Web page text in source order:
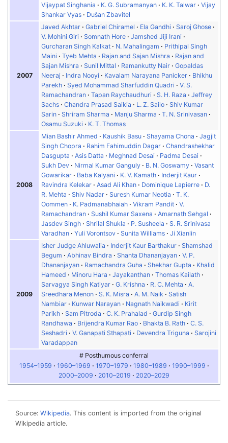
Vijaypat Singhania
K. G. Subramanyan K. K. Talwar
Vijay
Shankar Vyas
Dušan Zbavitel
2007
Javed Akhtar Gabriel Chiramel Ela Gandhi
Saroj Ghose
V. Mohini Giri
Somnath Hore
Jamshed Jiji Irani
Gurcharan Singh Kalkat
N. Mahalingam
Prithipal Singh
Maini
Tyeb Mehta Rajan and Sajan Mishra
Rajan and
Sajan Mishra
Sunil Mittal Ramankutty Nair
Gopaldas
Neeraj
Indra Nooyi Kavalam Narayana Panicker
Bhikhu
Parekh
Syed Mohammad Sharfuddin Quadri
V. S.
Ramachandran
Tapan Raychaudhuri S. H. Raza
Jeffrey
Sachs
Chandra Prasad Saikia L. Z. Sailo
Shiv Kumar
Sarin
Shriram Sharma Manju Sharma
T. N. Srinivasan
Osamu Suzuki
K. T. Thomas
2008
Mian Bashir Ahmed Kaushik Basu Shayama Chona
Jagjit
Singh Chopra
Rahim Fahimuddin Dagar
Chandrashekhar
Dasgupta
Asis Datta Meghnad Desai
Padma Desai
Sukh Dev
Nirmal Kumar Ganguly B. N. Goswamy
Vasant
Gowarikar
Baba Kalyani K. V. Kamath
Inderjit Kaur
Ravindra Kelekar
Asad Ali Khan Dominique Lapierre
D.
R. Mehta
Shiv Nadar Suresh Kumar Neotia
T. K.
Oommen
K. Padmanabhaiah Vikram Pandit
V.
Ramachandran
Sushil Kumar Saxena
Amarnath Sehgal
Jasdev Singh
Shrilal Shukla P. Susheela
S. R. Srinivasa
Varadhan
Yuli Vorontsov Sunita Williams Ji Xianlin
2009
Isher Judge Ahluwalia Inderjit Kaur Barthakur
Shamshad
Begum
Abhinav Bindra Shanta Dhananjayan
V. P.
Dhananjayan
Ramachandra Guha Shekhar Gupta
Khalid
Hameed
Minoru Hara Jayakanthan
Thomas Kailath
Sarvagya Singh Katiyar
G. Krishna R. C. Mehta
A.
Sreedhara Menon
S. K. Misra A. M. Naik
Satish
Nambiar
Kunwar Narayan Nagnath Naikwadi
Kirit
Parikh
Sam Pitroda C. K. Prahalad
Gurdip Singh
Randhawa
Brijendra Kumar Rao Bhakta B. Rath
C. S.
Seshadri
V. Ganapati Sthapati Devendra Triguna
Sarojini
Varadappan
# Posthumous conferral
1954–1959
1960–1969 1970–1979 1980–1989
1990–1999
2000–2009
2010–2019 2020–2029
Source: Wikipedia. This content is imported from the original
Wikipedia article.